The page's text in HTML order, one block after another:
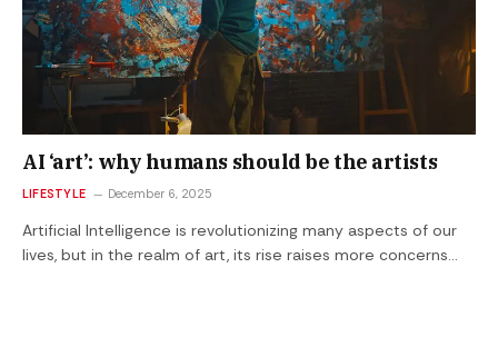
AI ‘art’: why humans should be the artists
LIFESTYLE December 6, 2025
Artificial Intelligence is revolutionizing many aspects of our
lives, but in the realm of art, its rise raises more concerns…